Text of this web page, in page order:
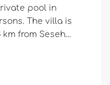
pool in
The villa is
from Seseh